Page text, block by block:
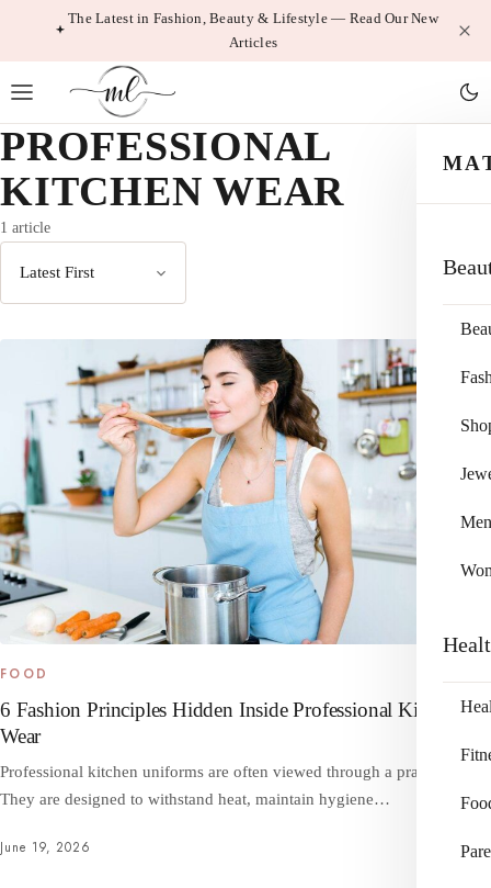
The Latest in Fashion, Beauty & Lifestyle — Read Our New
Articles
Men
PROFESSIONAL
KITCHEN WEAR
1 article
FOOD
6 Fashion Principles Hidden Inside Professional Kitchen
Wear
Professional kitchen uniforms are often viewed through a practical lens.
They are designed to withstand heat, maintain hygiene…
June 19, 2026